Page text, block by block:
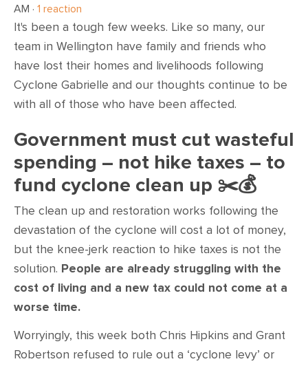
AM · 1 reaction
It's been a tough few weeks. Like so many, our
team in Wellington have family and friends who
have lost their homes and livelihoods following
Cyclone Gabrielle and our thoughts continue to be
with all of those who have been affected.
Government must cut wasteful
spending – not hike taxes – to
fund cyclone clean up ✂️💰
The clean up and restoration works following the
devastation of the cyclone will cost a lot of money,
but the knee-jerk reaction to hike taxes is not the
solution. People are already struggling with the
cost of living and a new tax could not come at a
worse time.
Worryingly, this week both Chris Hipkins and Grant
Robertson refused to rule out a ‘cyclone levy’ or